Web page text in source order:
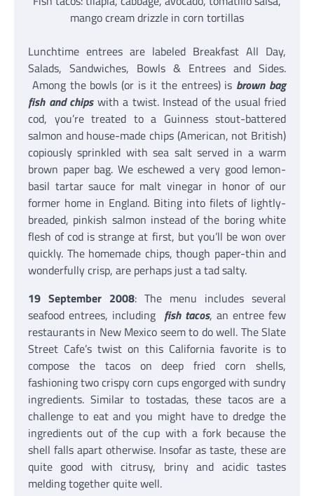
mango cream drizzle in corn tortillas
Lunchtime entrees are labeled Breakfast All Day,
Salads, Sandwiches, Bowls & Entrees and Sides.
Among the bowls (or is it the entrees) is brown bag
fish and chipswith a twist. Instead of the usual fried
cod, you’re treated to a Guinness stout-battered
salmon and house-made chips (American, not British)
copiously sprinkled with sea salt served in a warm
brown paper bag. We eschewed a very good lemon-
basil tartar sauce for malt vinegar in honor of our
former home in England. Biting into filets of lightly-
breaded, pinkish salmon instead of the boring white
flesh of cod is strange at first, but you’ll be won over
quickly. The homemade chips, though paper-thin and
wonderfully crisp, are perhaps just a tad salty.
19 September 2008: The menu includes several
seafood entrees, including fish tacos, an entree few
restaurants in New Mexico seem to do well. The Slate
Street Cafe’s twist on this California favorite is to
compose the tacos on deep fried corn shells,
fashioning two crispy corn cups engorged with sundry
ingredients. Similar to tostadas, these tacos are a
challenge to eat and you might have to dredge the
ingredients out of the cup with a fork because the
shell falls apart otherwise. Insofar as taste, these are
quite good with citrusy, briny and acidic tastes
melding together quite well.